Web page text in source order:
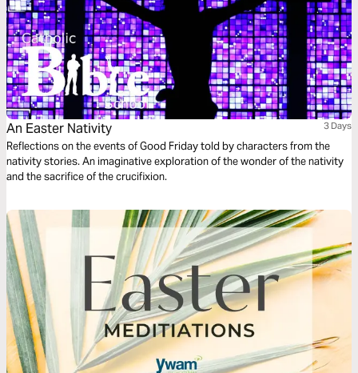
An Easter Nativity 3 Days
Reflections on the events of Good Friday told by characters from the
nativity stories. An imaginative exploration of the wonder of the nativity
and the sacrifice of the crucifixion.